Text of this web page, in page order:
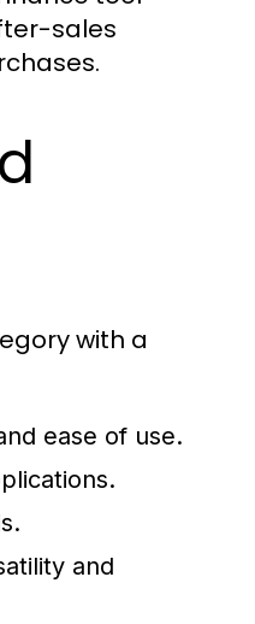
sales
with a
ease of use.
and